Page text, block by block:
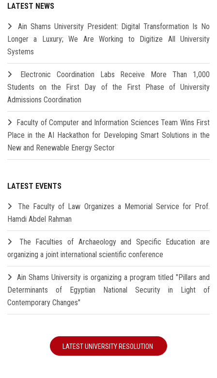
LATEST NEWS
Ain Shams University President: Digital Transformation Is No
Longer a Luxury; We Are Working to Digitize All University
Systems
Electronic Coordination Labs Receive More Than 1,000
Students on the First Day of the First Phase of University
Admissions Coordination
Faculty of Computer and Information Sciences Team Wins First
Place in the AI Hackathon for Developing Smart Solutions in the
New and Renewable Energy Sector
LATEST EVENTS
The Faculty of Law Organizes a Memorial Service for Prof.
Hamdi Abdel Rahman
The Faculties of Archaeology and Specific Education are
organizing a joint international scientific conference
Ain Shams University is organizing a program titled "Pillars and
Determinants of Egyptian National Security in Light of
Contemporary Changes"
LATEST UNIVERSITY RESOLUTION